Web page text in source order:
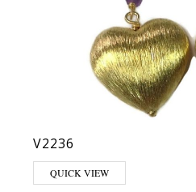
V2236
QUICK VIEW